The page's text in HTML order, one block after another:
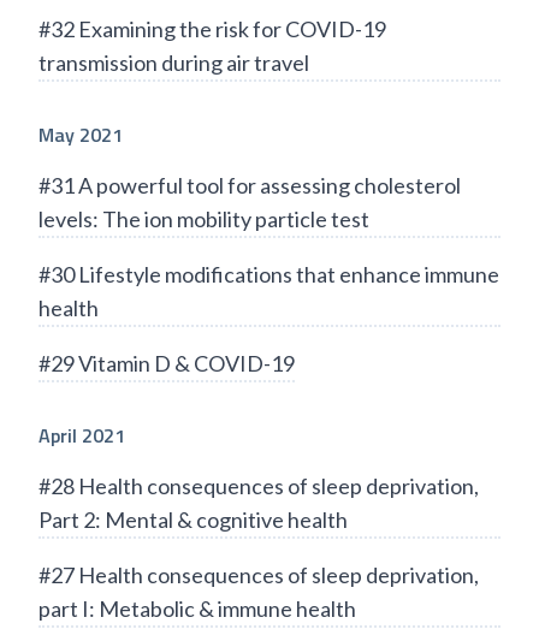
#32 Examining the risk for COVID-19
transmission during air travel
May 2021
#31 A powerful tool for assessing cholesterol
levels: The ion mobility particle test
#30 Lifestyle modifications that enhance immune
health
#29 Vitamin D & COVID-19
April 2021
#28 Health consequences of sleep deprivation,
Part 2: Mental & cognitive health
#27 Health consequences of sleep deprivation,
part I: Metabolic & immune health